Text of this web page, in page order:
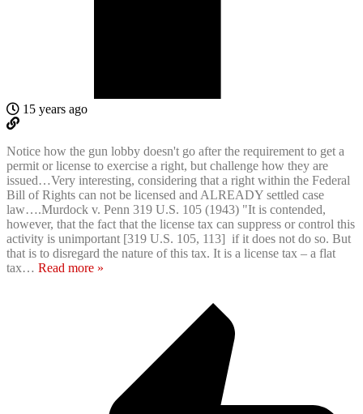
15 years ago
Notice how the gun lobby doesn't go after the requirement to get a
permit or license to exercise a right, but challenge how they are
issued…Very interesting, considering that a right within the Federal
Bill of Rights can not be licensed and ALREADY settled case
law….Murdock v. Penn 319 U.S. 105 (1943) "It is contended,
however, that the fact that the license tax can suppress or control this
activity is unimportant [319 U.S. 105, 113] if it does not do so. But
that is to disregard the nature of this tax. It is a license tax – a flat
tax… Read more »